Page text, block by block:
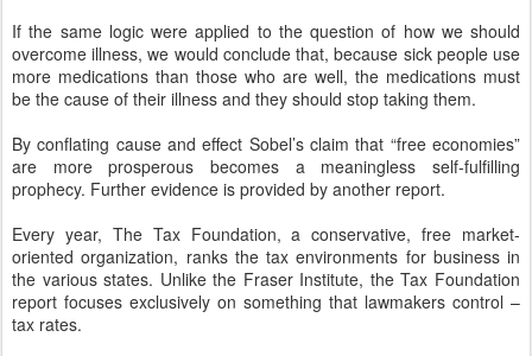
If the same logic were applied to the question of how we should
overcome illness, we would conclude that, because sick people use
more medications than those who are well, the medications must
be the cause of their illness and they should stop taking them.
By conflating cause and effect Sobel’s claim that “free economies”
are more prosperous becomes a meaningless self-fulfilling
prophecy. Further evidence is provided by another report.
Every year, The Tax Foundation, a conservative, free market-
oriented organization, ranks the tax environments for business in
the various states. Unlike the Fraser Institute, the Tax Foundation
report focuses exclusively on something that lawmakers control –
tax rates.